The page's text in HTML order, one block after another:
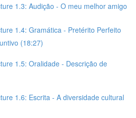
1.3: Audição - O meu melhor amigo
1.4: Gramática - Pretérito Perfeito
(18:27)
1.5: Oralidade - Descrição de
1.6: Escrita - A diversidade cultural